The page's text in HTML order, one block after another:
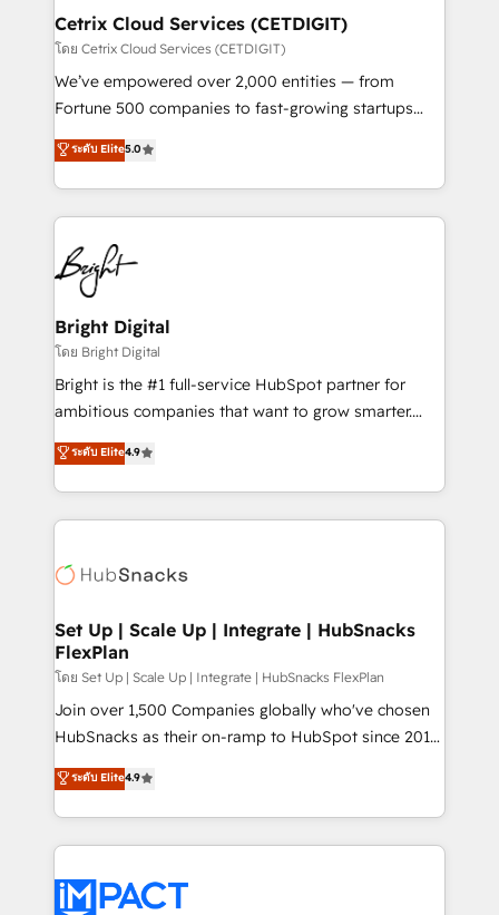
Award 🏆2020 Elite Solutions Partner 🏆2019
Integrations HubSpot Impact Award 🏆2019
Marketing Enablement HubSpot Impact Award 🏆
2018 Website Design HubSpot Impact Award 🏆2017
Growth-Driven Design Agency of the Year 🏆2016
Sales Enablement HubSpot Impact Award 🏆2015
HubSpot COS Performance Award 🏆2014 HubSpot
COS Design Award 🏆2013 HubSpot Marketplace
Partner 📆Founded in 1997
Cetrix Cloud Services (CETDIGIT)
โดย Cetrix Cloud Services (CETDIGIT)
We’ve empowered over 2,000 entities — from
Fortune 500 companies to fast-growing startups
and nonprofits — to streamline operations, scale
revenue, and unlock the full potential of HubSpot.
With deep technical and industry expertise, we fuse
automation, integration, and AI innovation to deliver
lasting impact. We specialize in: • Turnkey and end-
to-end HubSpot implementations • Onboarding for
Sales, Service, Marketing & Content Hubs • AI voice
and chat agents, predictive automation, and smart
workflows • Salesforce + HubSpot integration •
RevOps and AI-driven sales enablement • Website
design and CMS development • ERP integration: SAP,
and CRM migration from any platform •
Client/member portals built on HubSpot • Custom
WooCommerce, BuilderTrend, and more Experience
the difference — reach out to see how AI + HubSpot
ระดับ Elite5.0
Bright Digital
โดย Bright Digital
Bright is the #1 full-service HubSpot partner for
ambitious companies that want to grow smarter.
From HubSpot onboarding, to training, from
developing a new website to lead generation and
digital marketing; we do it all (and with great
results)! In short, our services include: - HubSpot
HubSpot development: websites, custom modules,
marketing, advertising, campaigns, content and
design We connect people, data and technology to
improve customer experiences. With our bright
people, exciting ideas and can-do mentality, we
ensure revenue growth on a daily basis. So tell us
team of 100+ experts is ready for you! Driving digital
growth | www.brightdigital.com
ระดับ Elite4.9
Set Up | Scale Up | Integrate | HubSnacks
FlexPlan
โดย Set Up | Scale Up | Integrate | HubSnacks FlexPlan
Join over 1,500 Companies globally who've chosen
HubSnacks as their on-ramp to HubSpot since 2014
Simple pay-as-you-go plans that accelerate value...
1️⃣ Set Up | Onboarding New or Check-fixing existing
HubSpot portals 2️⃣ Scale Up | 100% HubSpot Task
Execution... Global 24/7 ... All Experts 3️⃣ Integrate |
Slash months from your API Integration project... ⬅️
ระดับ Elite4.9